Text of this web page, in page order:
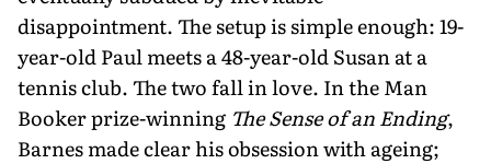
disappointment. The setup is simple enough: 19-
year-old Paul meets a 48-year-old Susan at a
tennis club. The two fall in love. In the Man
Booker prize-winning The Sense of an Ending,
Barnes made clear his obsession with ageing;